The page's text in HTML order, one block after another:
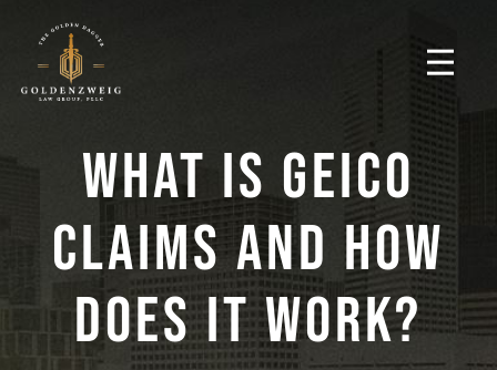
What Is GEICO
Claims And How
Does It Work?